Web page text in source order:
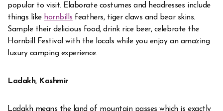
popular to visit. Elaborate costumes and headresses include
things like hornbills feathers, tiger claws and bear skins.
Sample their delicious food, drink rice beer, celebrate the
Hornbill Festival with the locals while you enjoy an amazing
luxury camping experience.
Ladakh, Kashmir
Ladakh means the land of mountain passes which is exactly